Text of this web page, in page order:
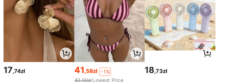
17,74zł 41,58zł
-1%
42,00zł Lowest Price
18,73zł